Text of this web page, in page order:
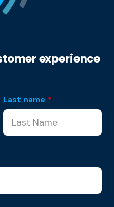
experience
Last name *